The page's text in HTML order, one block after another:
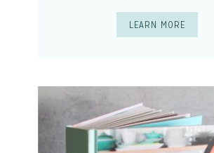
LEARN MORE